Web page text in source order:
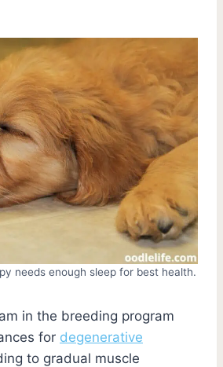
needs enough sleep for best health.
in the breeding program
for degenerative
to gradual muscle